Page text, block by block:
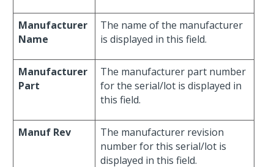
Manufacturer
Name
The name of the manufacturer
is displayed in this field.
Manufacturer
Part
The manufacturer part number
for the serial/lot is displayed in
this field.
Manuf Rev
The manufacturer revision
number for this serial/lot is
displayed in this field.